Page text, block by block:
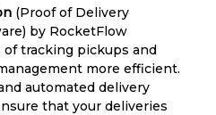
(Proof of Delivery
by RocketFlow
tracking pickups and
more efficient.
automated delivery
that your deliveries